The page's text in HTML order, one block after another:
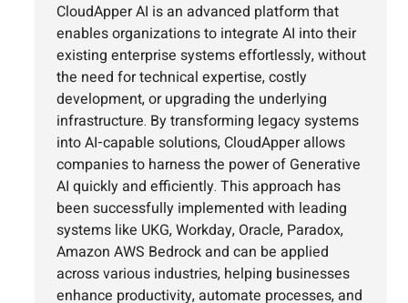
CloudApper AI is an advanced platform that
enables organizations to integrate AI into their
existing enterprise systems effortlessly, without
the need for technical expertise, costly
development, or upgrading the underlying
infrastructure. By transforming legacy systems
into AI-capable solutions, CloudApper allows
companies to harness the power of Generative
AI quickly and efficiently. This approach has
been successfully implemented with leading
systems like UKG, Workday, Oracle, Paradox,
Amazon AWS Bedrock and can be applied
across various industries, helping businesses
enhance productivity, automate processes, and